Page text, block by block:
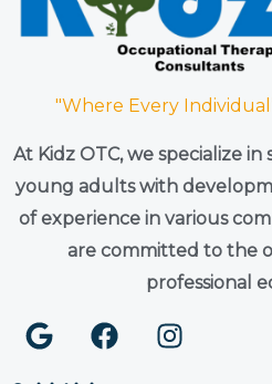
"Where Every
At Kidz OTC, we specialize
young adults with
of experience in various
are committed to the
professional
G
o
o
F
a
I
n